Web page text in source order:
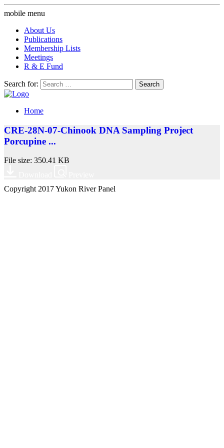
mobile menu
About Us
Publications
Membership Lists
Meetings
R & E Fund
Search for:
Home
CRE-28N-07-Chinook DNA Sampling Project
Porcupine ...
File size: 350.41 KB
Copyright 2017 Yukon River Panel